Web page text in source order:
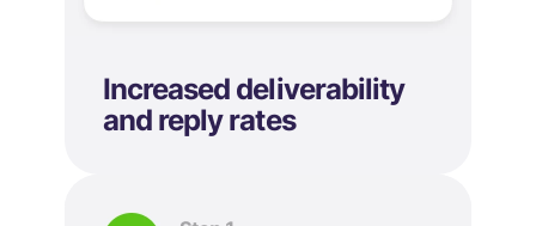
Increased deliverability
and reply rates